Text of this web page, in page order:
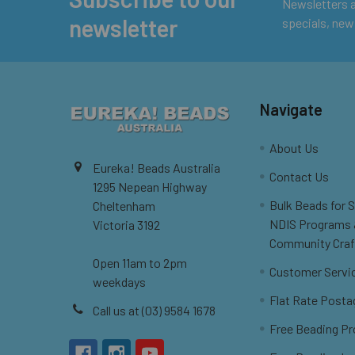
newsletter
Newsletters
specials,
Eureka! Beads Australia
1295 Nepean Highway
Cheltenham
Victoria 3192
Open 11am to 2pm
weekdays
Call us at (03) 9584 1678
Navigate
About Us
Contact Us
Bulk Beads for
NDIS Programs
Community
Customer
Flat Rate
Free Beading